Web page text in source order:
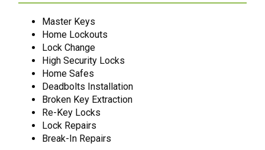
Master Keys
Home Lockouts
Lock Change
High Security Locks
Home Safes
Deadbolts Installation
Broken Key Extraction
Re-Key Locks
Lock Repairs
Break-In Repairs